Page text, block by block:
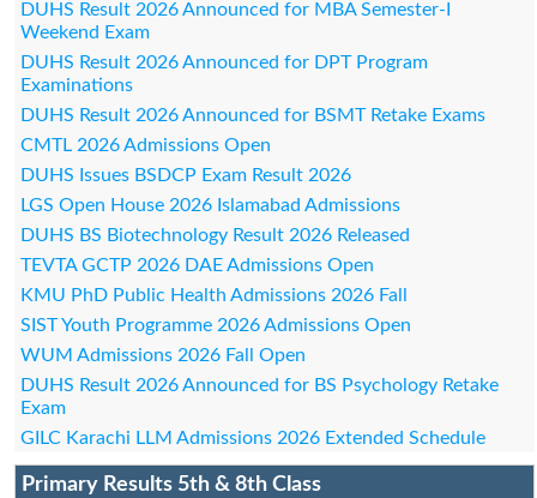
DUHS Result 2026 Announced for MBA Semester-I
Weekend Exam
DUHS Result 2026 Announced for DPT Program
Examinations
DUHS Result 2026 Announced for BSMT Retake Exams
CMTL 2026 Admissions Open
DUHS Issues BSDCP Exam Result 2026
LGS Open House 2026 Islamabad Admissions
DUHS BS Biotechnology Result 2026 Released
TEVTA GCTP 2026 DAE Admissions Open
KMU PhD Public Health Admissions 2026 Fall
SIST Youth Programme 2026 Admissions Open
WUM Admissions 2026 Fall Open
DUHS Result 2026 Announced for BS Psychology Retake
Exam
GILC Karachi LLM Admissions 2026 Extended Schedule
Primary Results 5th & 8th Class